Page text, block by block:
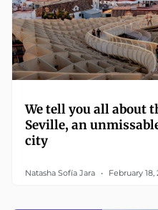
We tell you all about
Seville, an
city
Natasha Sofía Jara February 18,